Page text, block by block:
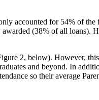
accounted for 54% of
(38% of all
2, below). However,
and beyond. In
so their average